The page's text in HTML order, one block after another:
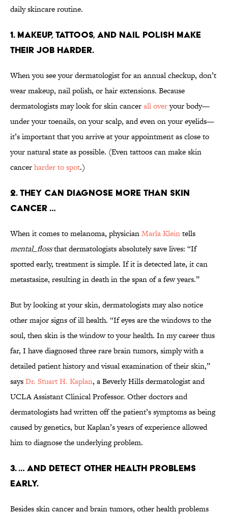
daily skincare routine.
1. MAKEUP, TATTOOS, AND NAIL POLISH MAKE
THEIR JOB HARDER.
When you see your dermatologist for an annual checkup, don’t
wear makeup, nail polish, or hair extensions. Because
dermatologists may look for skin cancerall overyour body—
under your toenails, on your scalp, and even on your eyelids—
it’s important that you arrive at your appointment as close to
your natural state as possible. (Even tattoos can make skin
cancerharder to spot.)
2. THEY CAN DIAGNOSE MORE THAN SKIN
CANCER …
When it comes to melanoma, physicianMarla Kleintells
mental_flossthat dermatologists absolutely save lives: “If
spotted early, treatment is simple. If it is detected late, it can
metastasize, resulting in death in the span of a few years.”
But by looking at your skin, dermatologists may also notice
other major signs of ill health. “If eyes are the windows to the
soul, then skin is the window to your health. In my career thus
far, I have diagnosed three rare brain tumors, simply with a
detailed patient history and visual examination of their skin,”
saysDr. Stuart H. Kaplan, a Beverly Hills dermatologist and
UCLA Assistant Clinical Professor. Other doctors and
dermatologists had written off the patient’s symptoms as being
caused by genetics, but Kaplan’s years of experience allowed
him to diagnose the underlying problem.
3. … AND DETECT OTHER HEALTH PROBLEMS
EARLY.
Besides skin cancer and brain tumors, other health problems